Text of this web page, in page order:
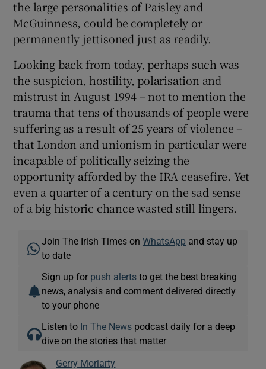
the large personalities of Paisley and
McGuinness, could be completely or
permanently jettisoned just as readily.
Looking back from today, perhaps such was
the suspicion, hostility, polarisation and
mistrust in August 1994 – not to mention the
trauma that tens of thousands of people were
suffering as a result of 25 years of violence –
that London and unionism in particular were
incapable of politically seizing the
opportunity afforded by the IRA ceasefire. Yet
even a quarter of a century on the sad sense
of a big historic chance wasted still lingers.
Join The Irish Times onWhatsApp and stay up
to date
Sign up for push alerts to get the best breaking
news, analysis and comment delivered directly
to your phone
Listen to In The News podcast daily for a deep
dive on the stories that matter
Gerry Moriarty